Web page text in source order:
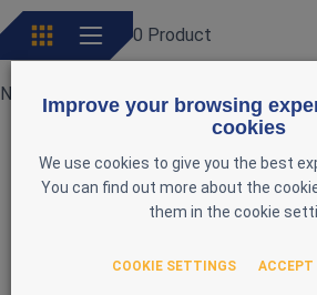
0 Product
No products currently available
Improve your browsing
cookies
We use cookies to give you the best
You can find out more about the
them in the cookie
COOKIE SETTINGS ACCEPT